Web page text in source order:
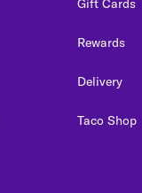
Gift Cards
Rewards
Delivery
Taco Shop